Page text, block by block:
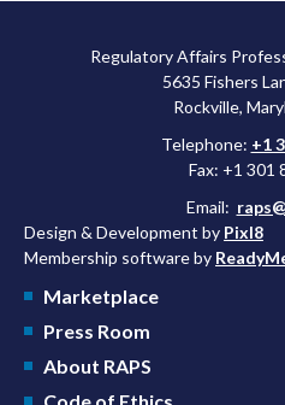
Regulatory Affairs
5635 Fishers
Rockville,
Telephone: +1
Fax: +1 301
Email:
Design & Development by Pixl8
Membership software by
Marketplace
Press Room
About RAPS